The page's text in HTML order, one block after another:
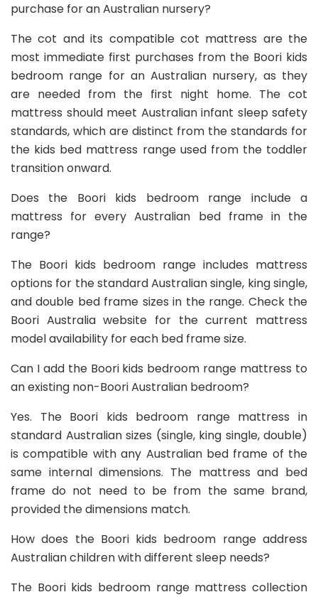
purchase for an Australian nursery?
The cot and its compatible cot mattress are the
most immediate first purchases from the Boori kids
bedroom range for an Australian nursery, as they
are needed from the first night home. The cot
mattress should meet Australian infant sleep safety
standards, which are distinct from the standards for
the kids bed mattress range used from the toddler
transition onward.
Does the Boori kids bedroom range include a
mattress for every Australian bed frame in the
range?
The Boori kids bedroom range includes mattress
options for the standard Australian single, king single,
and double bed frame sizes in the range. Check the
Boori Australia website for the current mattress
model availability for each bed frame size.
Can I add the Boori kids bedroom range mattress to
an existing non-Boori Australian bedroom?
Yes. The Boori kids bedroom range mattress in
standard Australian sizes (single, king single, double)
is compatible with any Australian bed frame of the
same internal dimensions. The mattress and bed
frame do not need to be from the same brand,
provided the dimensions match.
How does the Boori kids bedroom range address
Australian children with different sleep needs?
The Boori kids bedroom range mattress collection